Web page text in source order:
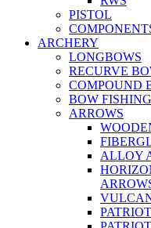
PISTOL
ARCHERY
LONGBOWS
RECURVE
COMPOUND
BOW FISHING
ARROWS
ALLOY